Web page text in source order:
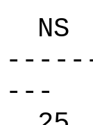
NS
---